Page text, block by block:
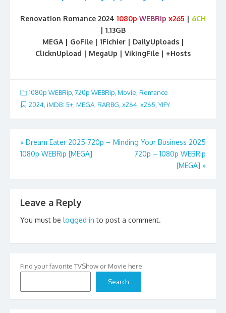
Renovation Romance 2024 1080p WEBRip x265
6CH
| 1.13GB
MEGA | GoFile | 1Fichier | DailyUploads |
ClicknUpload | MegaUp | VikingFile | +Hosts
1080p WEBRip, 720p WEBRip, Movie, Romance
2024 iMDB: 5+ MEGA RARBG x264 x265 YIFY
Post
navigation
« Dream Eater 2025 720p –
1080p WEBRip [MEGA]
Minding Your Business 2025
720p – 1080p WEBRip
[MEGA] »
Leave a Reply
You must be logged in to post a comment.
Find your favorite TVShow or Movie here
Search